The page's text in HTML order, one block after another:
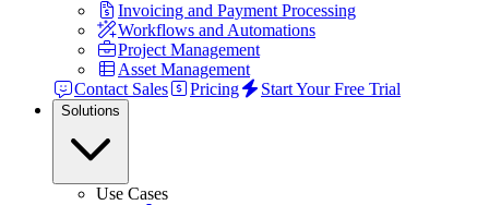
Invoicing and Payment Processing
Workflows and Automations
Project Management
Asset Management
Contact Sales
Pricing Start Your Free Trial
Solutions
Use Cases